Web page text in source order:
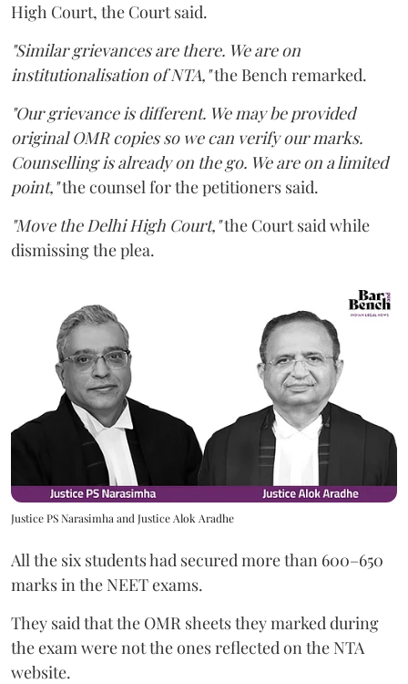
High Court, the Court said.
"Similar grievances are there. We are on
institutionalisation of NTA,"the Bench remarked.
"Our grievance is different. We may be provided
original OMR copies so we can verify our marks.
Counselling is already on the go. We are on a limited
point,"the counsel for the petitioners said.
"Move the Delhi High Court,"the Court said while
dismissing the plea.
Justice PS Narasimha and Justice Alok Aradhe
All the six students had secured more than 600–650
marks in the NEET exams.
They said that the OMR sheets they marked during
the exam were not the ones reflected on the NTA
website.